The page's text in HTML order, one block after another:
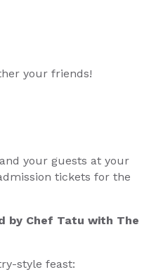
your friends!
your guests at your
tickets for the
by Chef Tatu with The
style feast: